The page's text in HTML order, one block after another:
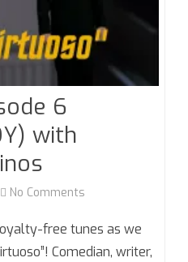
6
with
No Comments
4,
free tunes as we
Comedian, writer,